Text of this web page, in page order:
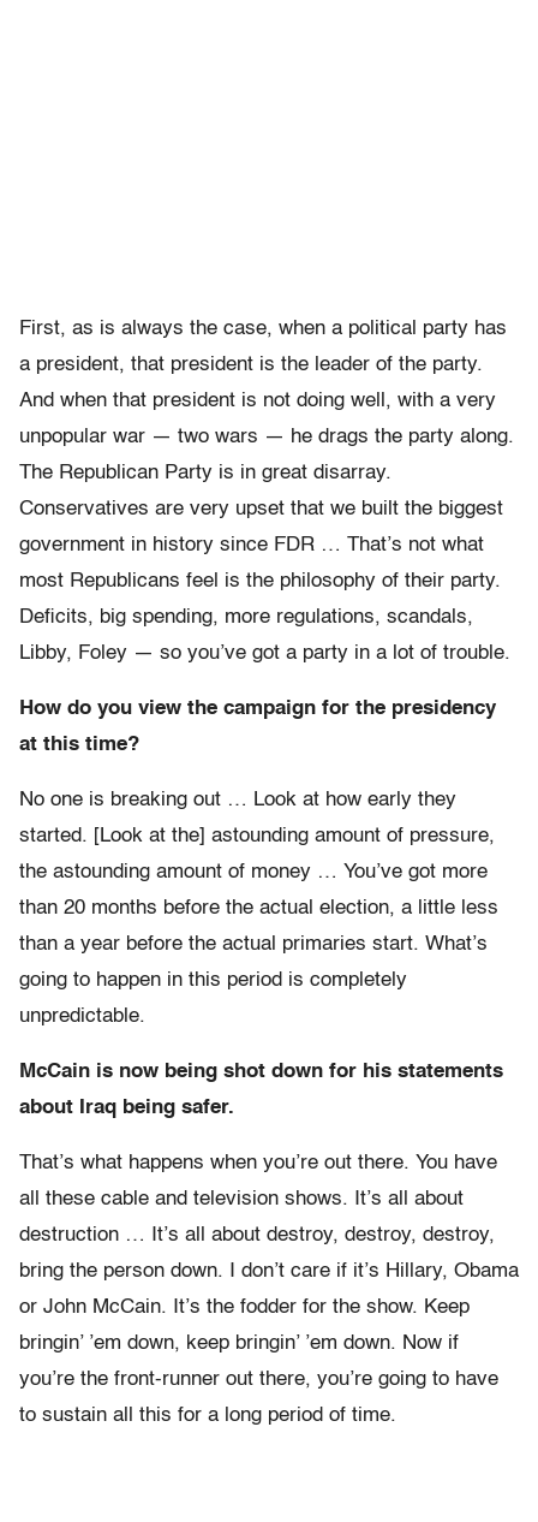
First, as is always the case, when a political party has
a president, that president is the leader of the party.
And when that president is not doing well, with a very
unpopular war — two wars — he drags the party along.
The Republican Party is in great disarray.
Conservatives are very upset that we built the biggest
government in history since FDR … That’s not what
most Republicans feel is the philosophy of their party.
Deficits, big spending, more regulations, scandals,
Libby, Foley — so you’ve got a party in a lot of trouble.
How do you view the campaign for the presidency
at this time?
No one is breaking out … Look at how early they
started. [Look at the] astounding amount of pressure,
the astounding amount of money … You’ve got more
than 20 months before the actual election, a little less
than a year before the actual primaries start. What’s
going to happen in this period is completely
unpredictable.
McCain is now being shot down for his statements
about Iraq being safer.
That’s what happens when you’re out there. You have
all these cable and television shows. It’s all about
destruction … It’s all about destroy, destroy, destroy,
bring the person down. I don’t care if it’s Hillary, Obama
or John McCain. It’s the fodder for the show. Keep
bringin’ ’em down, keep bringin’ ’em down. Now if
you’re the front-runner out there, you’re going to have
to sustain all this for a long period of time.